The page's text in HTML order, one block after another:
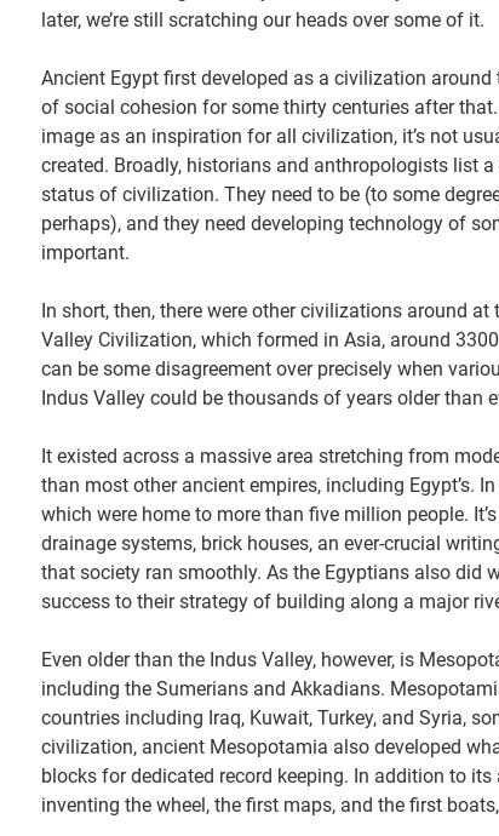
later, we’re still scratching our heads over some of it.
Ancient Egypt first developed as a civilization around
of social cohesion for some thirty centuries after
image as an inspiration for all civilization, it’s not
created. Broadly, historians and anthropologists list
status of civilization. They need to be (to some
perhaps), and they need developing technology of
important.
In short, then, there were other civilizations around
Valley Civilization, which formed in Asia, around
can be some disagreement over precisely when
Indus Valley could be thousands of years older
It existed across a massive area stretching from
than most other ancient empires, including Egypt’s.
which were home to more than five million people.
drainage systems, brick houses, an ever-crucial
that society ran smoothly. As the Egyptians also did
success to their strategy of building along a major
Even older than the Indus Valley, however, is
including the Sumerians and Akkadians.
countries including Iraq, Kuwait, Turkey, and Syria,
civilization, ancient Mesopotamia also developed
blocks for dedicated record keeping. In addition to
inventing the wheel, the first maps, and the first